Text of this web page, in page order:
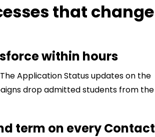
that change
within hours
Application Status updates on the
drop admitted students from the
term on every Contact